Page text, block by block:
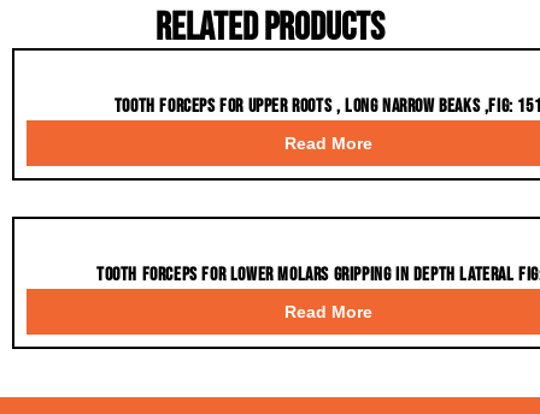
Related Products
Tooth Forceps for upper roots , long narrow beaks ,fig:
Read More
Tooth Forceps for Lower molars gripping in depth lateral
Read More